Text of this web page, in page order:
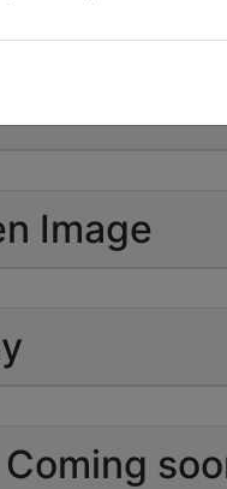
| Count:
Image